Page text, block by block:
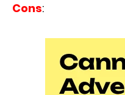
Cons: